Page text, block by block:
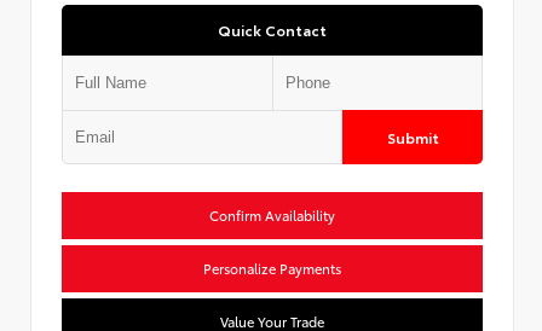
Quick Contact
Submit
Confirm Availability
Personalize Payments
Value Your Trade